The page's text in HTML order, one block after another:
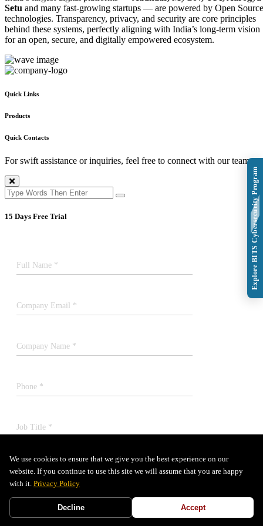
Setu and many fast-growing startups — are powered by Open Source
technologies. Transparency, privacy, and security are core principles
behind these systems, perfectly aligning with India’s long-term vision
for an open, secure, and digitally empowered ecosystem.
Quick Links
Products
Quick Contacts
For swift assistance or inquiries, feel free to connect with our team.
We use cookies to ensure that we give you the best experience on our
website. If you continue to use this site we will assume that you are happy
with it. Privacy Policy
Decline Accept
15 Days Free Trial
Full Name *
Company Email *
Company Name *
Phone *
Job Title *
SUBMIT
Explore BITS Cybersecurity Program